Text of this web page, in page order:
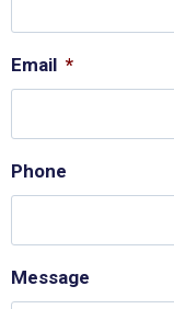
Email *
Phone
Message